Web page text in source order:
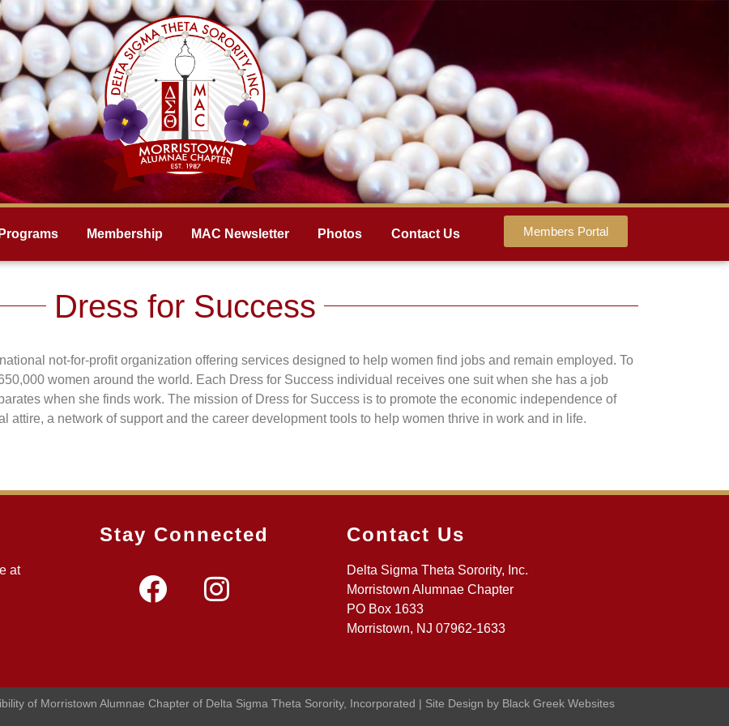
Programs Membership MAC Newsletter Photos Contact Us Members Portal
Dress for Success
not-for-profit organization offering services designed to help women find jobs and remain employed. To
women around the world. Each Dress for Success individual receives one suit when she has a job
when she finds work. The mission of Dress for Success is to promote the economic independence of
attire, a network of support and the career development tools to help women thrive in work and in life.
at
Stay Connected Contact Us
Delta Sigma Theta Sorority, Inc.
Morristown Alumnae Chapter
PO Box 1633
Morristown, NJ 07962-1633
of Morristown Alumnae Chapter of Delta Sigma Theta Sorority, Incorporated | Site Design by Black Greek Websites